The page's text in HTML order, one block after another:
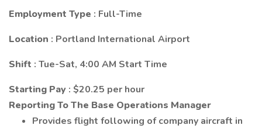
Employment Type : Full-Time
Location : Portland International Airport
Shift : Tue-Sat, 4:00 AM Start Time
Starting Pay : $20.25 per hour
Reporting To The Base Operations Manager
Provides flight following of company aircraft in